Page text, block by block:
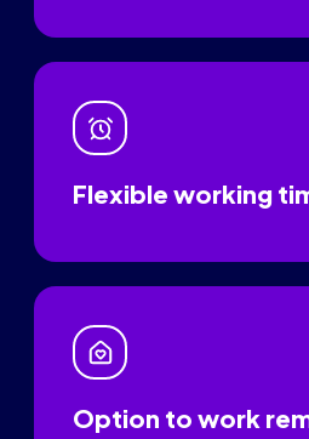
Flexible working
Option to work